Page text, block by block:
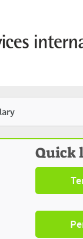
Quick